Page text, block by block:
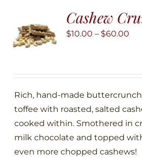
Cashew
$10.00 – $60.00
Rich, hand-made buttercrunch
toffee with roasted, salted
cooked within. Smothered in
milk chocolate and topped
even more chopped cashews!